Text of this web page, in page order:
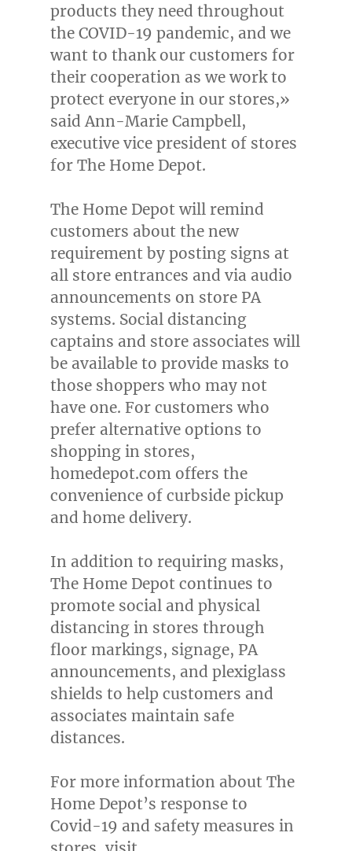
products they need throughout
the COVID-19 pandemic, and we
want to thank our customers for
their cooperation as we work to
protect everyone in our stores,»
saidAnn-Marie Campbell,
executive vice president of stores
for The Home Depot.
The Home Depot will remind
customers about the new
requirement by posting signs at
all store entrances and via audio
announcements on store PA
systems. Social distancing
captains and store associates will
be available to provide masks to
those shoppers who may not
have one. For customers who
prefer alternative options to
shopping in stores,
homedepot.com offers the
convenience of curbside pickup
and home delivery.
In addition to requiring masks,
The Home Depot continues to
promote social and physical
distancing in stores through
floor markings, signage, PA
announcements, and plexiglass
shields to help customers and
associates maintain safe
distances.
For more information about The
Home Depot’s response to
Covid-19 and safety measures in